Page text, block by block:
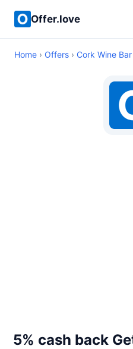
Offer.love
Home › Offers › Cork Wine
5% cash back